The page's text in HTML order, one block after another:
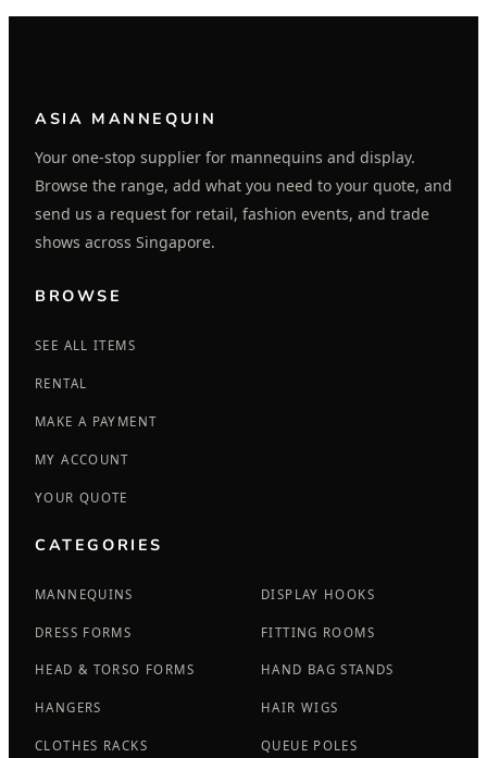
ASIA MANNEQUIN
Your one-stop supplier for mannequins and display.
Browse the range, add what you need to your quote, and
send us a request for retail, fashion events, and trade
shows across Singapore.
BROWSE
SEE ALL ITEMS
RENTAL
MAKE A PAYMENT
MY ACCOUNT
YOUR QUOTE
CATEGORIES
MANNEQUINS
DRESS FORMS
HEAD & TORSO FORMS
HANGERS
CLOTHES RACKS
DISPLAY HOOKS
FITTING ROOMS
HAND BAG STANDS
HAIR WIGS
QUEUE POLES